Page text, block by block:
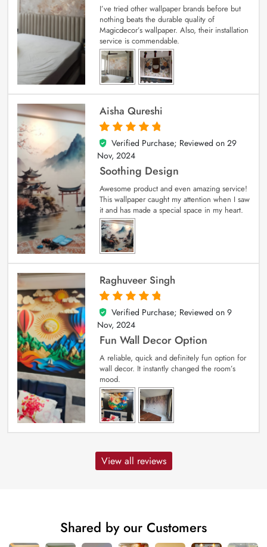
I’ve tried other wallpaper brands before but
nothing beats the durable quality of
Magicdecor’s wallpaper. Also, their installation
service is commendable.
Aisha Qureshi
5
out of 5
Verified Purchase; Reviewed on 29
Nov, 2024
Soothing Design
Awesome product and even amazing service!
This wallpaper caught my attention when I saw
it and has made a special space in my heart.
Raghuveer Singh
5
out of 5
Verified Purchase; Reviewed on 9
Nov, 2024
Fun Wall Decor Option
A reliable, quick and definitely fun option for
wall decor. It instantly changed the room’s
mood.
View all reviews
Shared by our Customers